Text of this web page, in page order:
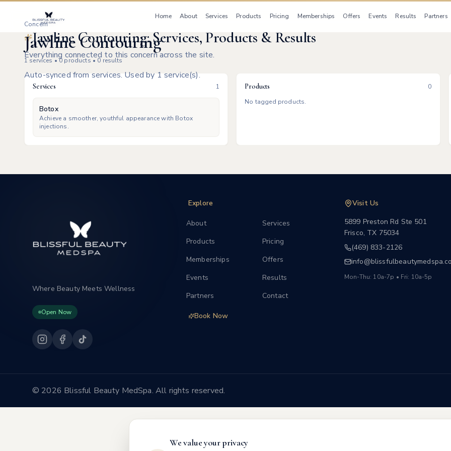
Home About Services Products Pricing Memberships Offers Events Results Partners
Concern
Jawline Contouring
1 services •0 products • 0 results
Auto-synced from services. Used by 1 service(s).
Jawline Contouring: Services, Products & Results
Everything connected to this concern across the site.
Services 1
Botox
Achieve a smoother, youthful appearance with Botox
injections.
Products
0
No tagged products.
Where Beauty Meets Wellness
Open Now
Explore
About
Services
Products
Pricing
Memberships
Offers
Events
Results
Partners
Contact
Book Now
Visit Us
5899 Preston Rd Ste 501
Frisco, TX 75034
(469) 833-2126
Mon-Thu: 10a-7p • Fri: 10a-5p
© 2026 Blissful Beauty MedSpa. All rights reserved.
We value your privacy